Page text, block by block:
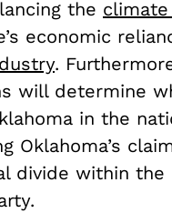
the
economic
.
will determine
in the
Oklahoma’s
divide within the